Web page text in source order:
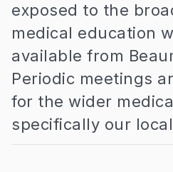
exposed to the
medical education
available from
Periodic meetings
for the wider
specifically our local